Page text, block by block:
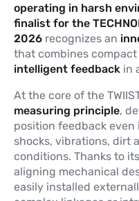
operating in harsh
finalist for the
2026 recognizes an
that combines compact
intelligent feedback in
At the core of the
measuring principle,
position feedback
shocks, vibrations, dirt
conditions. Thanks to
aligning mechanical
easily installed